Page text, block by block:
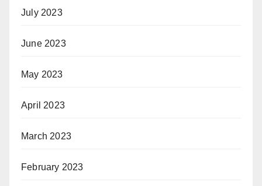
July 2023
June 2023
May 2023
April 2023
March 2023
February 2023